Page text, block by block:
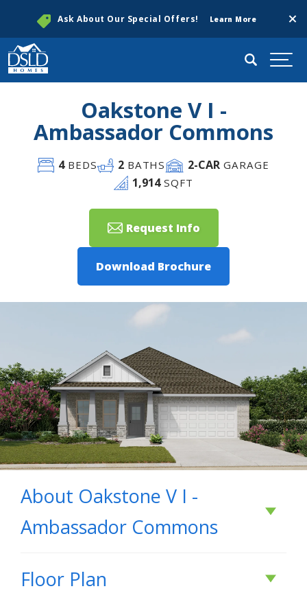
Ask About Our Special Offers! Learn More
Search
Oakstone V I -
Ambassador Commons
4BEDS 2 BATHS 2-CAR GARAGE
1,914SQFT
Request Info
Download Brochure
About Oakstone V I -
Ambassador Commons
About Oakstone V I
- Ambassador
Floor Plan